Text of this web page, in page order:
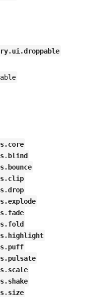
.ui .droppable
.core
. blind
. bounce
.clip
.drop
.explode
.fade
.fold
. highlight
.puff
.pulsate
.scale
.shake
.size